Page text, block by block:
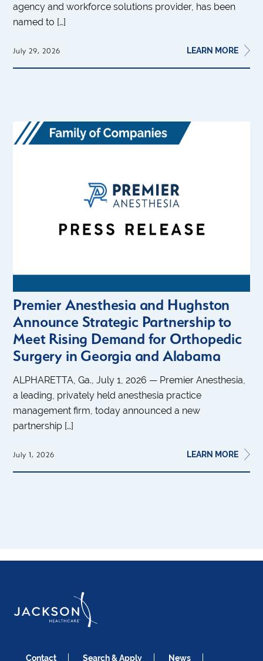
agency and workforce solutions provider, has been
named to […]
July 29, 2026 LEARN MORE
Premier Anesthesia and Hughston
Announce Strategic Partnership to
Meet Rising Demand for Orthopedic
Surgery in Georgia and Alabama
ALPHARETTA, Ga., July 1, 2026 — Premier Anesthesia,
a leading, privately held anesthesia practice
management firm, today announced a new
partnership […]
July 1, 2026 LEARN MORE
Contact Search & Apply News